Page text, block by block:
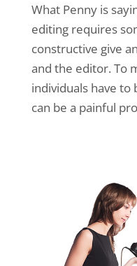
What Penny is
editing requires
constructive give
and the editor. To
individuals have
can be a painful